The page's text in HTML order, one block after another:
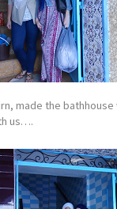
made the
us….